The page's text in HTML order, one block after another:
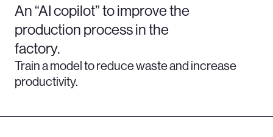
An “AI copilot” to improve the
production process in the
factory.
Train a model to reduce waste and increase
productivity.